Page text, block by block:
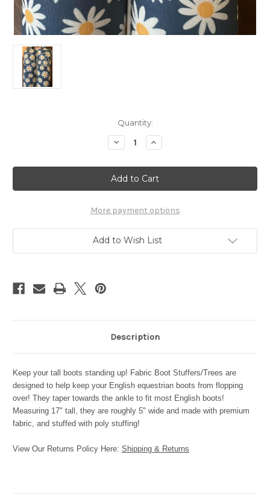
Quantity:
Decrease
Quantity
Posh
Pony
Boot
Stuffers
Daisies
On
Navy
Increase
Quantity
Posh
Pony
Boot
Stuffers
Daisies
On
Navy
More payment options
Add to Wish List
Description
Keep your tall boots standing up! Fabric Boot Stuffers/Trees are
designed to help keep your English equestrian boots from flopping
over! They taper towards the ankle to fit most English boots!
Measuring 17" tall, they are roughly 5" wide and made with premium
fabric, and stuffed with poly stuffing!
View Our Returns Policy Here: Shipping & Returns